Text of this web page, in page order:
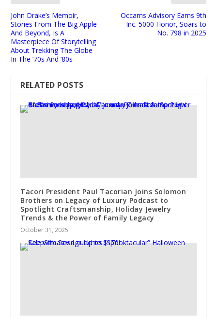
John Drake’s Memoir,
Stories From The Big Apple
And Beyond, Is A
Masterpiece Of Storytelling
About Trekking The Globe
In The ’70s And ’80s
Occams Advisory Earns 9th
Inc. 5000 Honor, Soars to
No. 798 in 2025
RELATED POSTS
Tacori President Paul Tacorian Joins Solomon
Brothers on Legacy of Luxury Podcast to
Spotlight Craftsmanship, Holiday Jewelry
Trends & the Power of Family Legacy
October 31, 2025